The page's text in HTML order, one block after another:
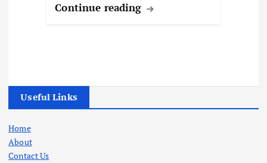
Continue reading
Useful Links
Home
About
Contact Us